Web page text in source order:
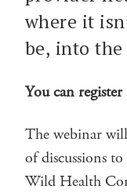
where it
be, into
You can
The webinar
of discussions
Wild Health